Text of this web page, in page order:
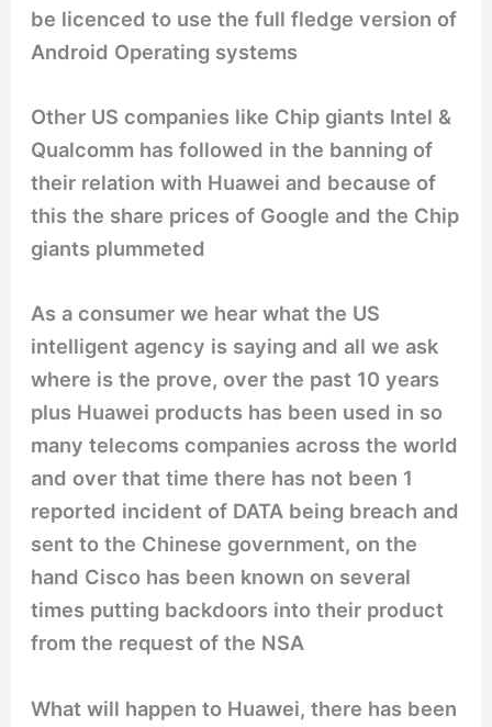
be licenced to use the full fledge version of
Android Operating systems
Other US companies like Chip giants Intel &
Qualcomm has followed in the banning of
their relation with Huawei and because of
this the share prices of Google and the Chip
giants plummeted
As a consumer we hear what the US
intelligent agency is saying and all we ask
where is the prove, over the past 10 years
plus Huawei products has been used in so
many telecoms companies across the world
and over that time there has not been 1
reported incident of DATA being breach and
sent to the Chinese government, on the
hand Cisco has been known on several
times putting backdoors into their product
from the request of the NSA
What will happen to Huawei, there has been